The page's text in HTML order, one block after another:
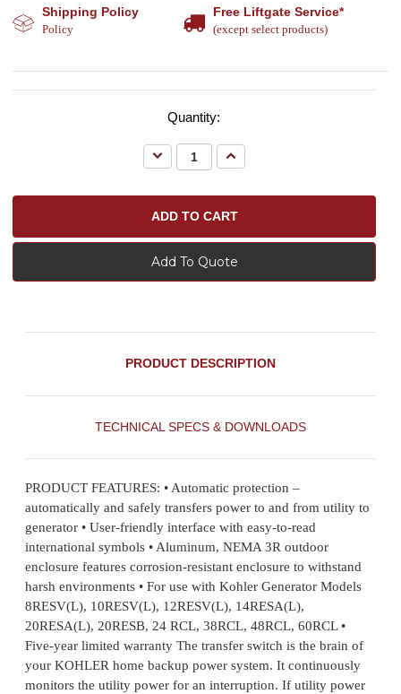
Shipping Policy
Policy
Free Liftgate Service*
(except select products)
Quantity:
Decrease
Quantity:
Increase
Quantity:
Add To Quote
PRODUCT DESCRIPTION
TECHNICAL SPECS & DOWNLOADS
PRODUCT FEATURES: • Automatic protection –
automatically and safely transfers power to and from utility to
generator • User-friendly interface with easy-to-read
international symbols • Aluminum, NEMA 3R outdoor
enclosure features corrosion-resistant enclosure to withstand
harsh environments • For use with Kohler Generator Models
8RESV(L), 10RESV(L), 12RESV(L), 14RESA(L),
20RESA(L), 20RESB, 24 RCL, 38RCL, 48RCL, 60RCL •
Five-year limited warranty The transfer switch is the brain of
your KOHLER home backup power system. It continuously
monitors the utility power for an interruption. If utility power